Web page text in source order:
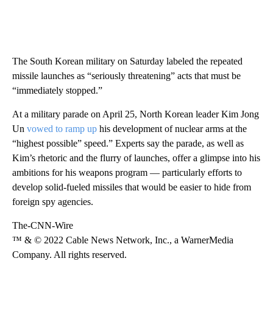
The South Korean military on Saturday labeled the repeated
missile launches as “seriously threatening” acts that must be
“immediately stopped.”
At a military parade on April 25, North Korean leader Kim Jong
Un vowed to ramp up his development of nuclear arms at the
“highest possible” speed.” Experts say the parade, as well as
Kim’s rhetoric and the flurry of launches, offer a glimpse into his
ambitions for his weapons program — particularly efforts to
develop solid-fueled missiles that would be easier to hide from
foreign spy agencies.
The-CNN-Wire
™ & © 2022 Cable News Network, Inc., a WarnerMedia
Company. All rights reserved.